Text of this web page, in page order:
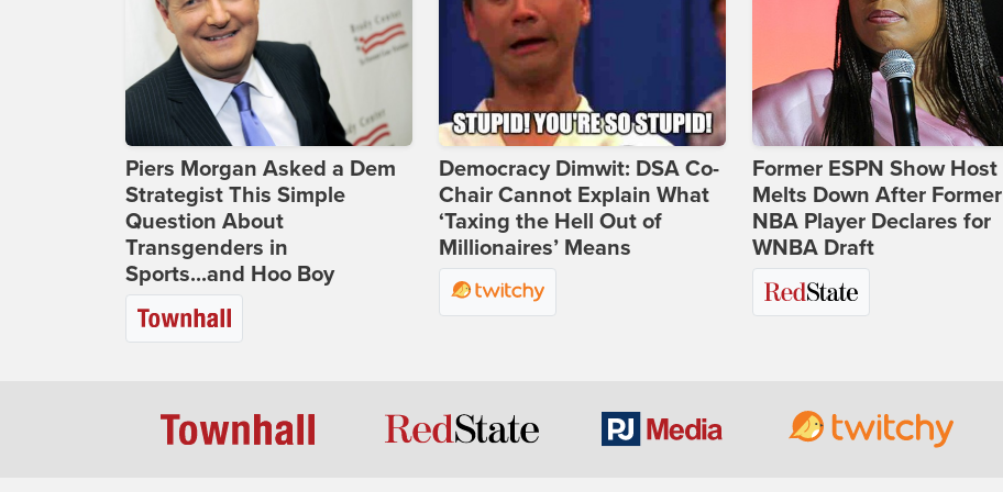
Piers Morgan Asked a Dem
Strategist This Simple
Question About
Transgenders in
Sports...and Hoo Boy
Democracy Dimwit: DSA Co-
Chair Cannot Explain What
‘Taxing the Hell Out of
Millionaires’ Means
Former ESPN Show Host
Melts Down After Former
NBA Player Declares for
WNBA Draft